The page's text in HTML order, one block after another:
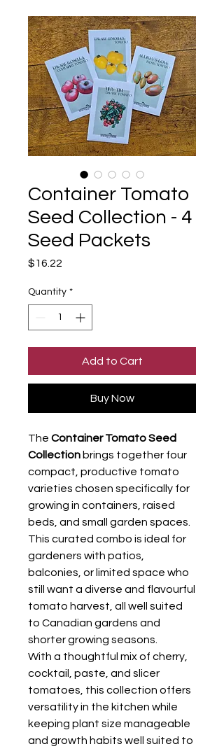
Container Tomato
Seed Collection - 4
Seed Packets
$16.22
Quantity *
Add to Cart
Buy Now
The Container Tomato Seed
Collection brings together four
compact, productive tomato
varieties chosen specifically for
growing in containers, raised
beds, and small garden spaces.
This curated combo is ideal for
gardeners with patios,
balconies, or limited space who
still want a diverse and flavourful
tomato harvest, all well suited
to Canadian gardens and
shorter growing seasons.
With a thoughtful mix of cherry,
cocktail, paste, and slicer
tomatoes, this collection offers
versatility in the kitchen while
keeping plant size manageable
and growth habits well suited to